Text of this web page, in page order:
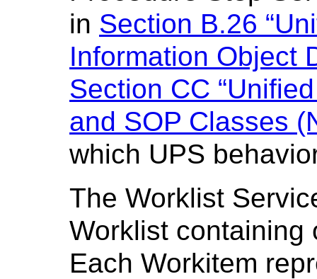
in Section B.26
Information Object
Section CC
and SOP Classes
which UPS
The Worklist
Worklist containing
Each Workitem